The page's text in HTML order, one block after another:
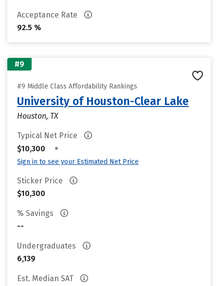
Acceptance Rate
92.5 %
#9
#9 Middle Class Affordability Rankings
University of Houston-Clear Lake
Houston, TX
Typical Net Price
$10,300
•
Sign in to see your Estimated Net Price
Sticker Price
$10,300
% Savings
--
Undergraduates
6,139
Est. Median SAT